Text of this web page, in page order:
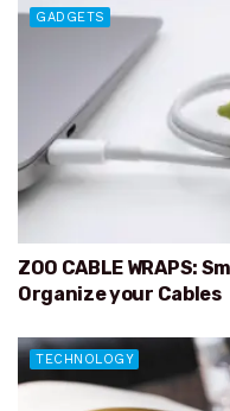
GADGETS
ZOO CABLE WRAPS:
Organize your Cables
TECHNOLOGY